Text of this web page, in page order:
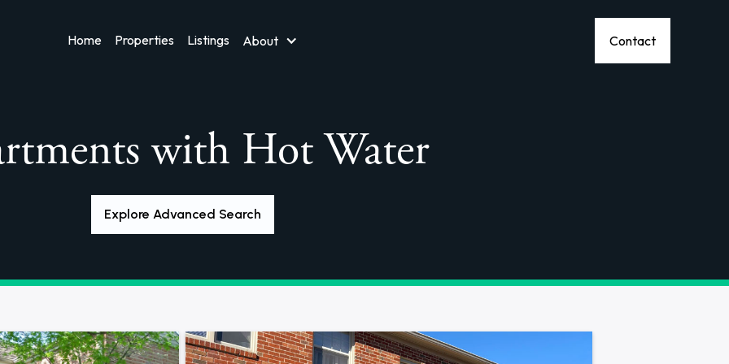
Home Properties Listings About Contact
with Hot Water
Explore Advanced Search